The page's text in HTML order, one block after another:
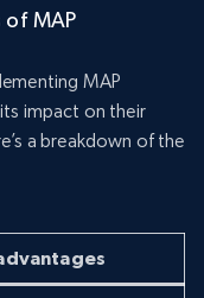
MAP
MAP
impact on their
a breakdown of the